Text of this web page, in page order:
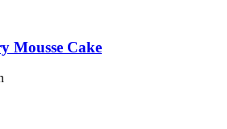
Mousse Cake